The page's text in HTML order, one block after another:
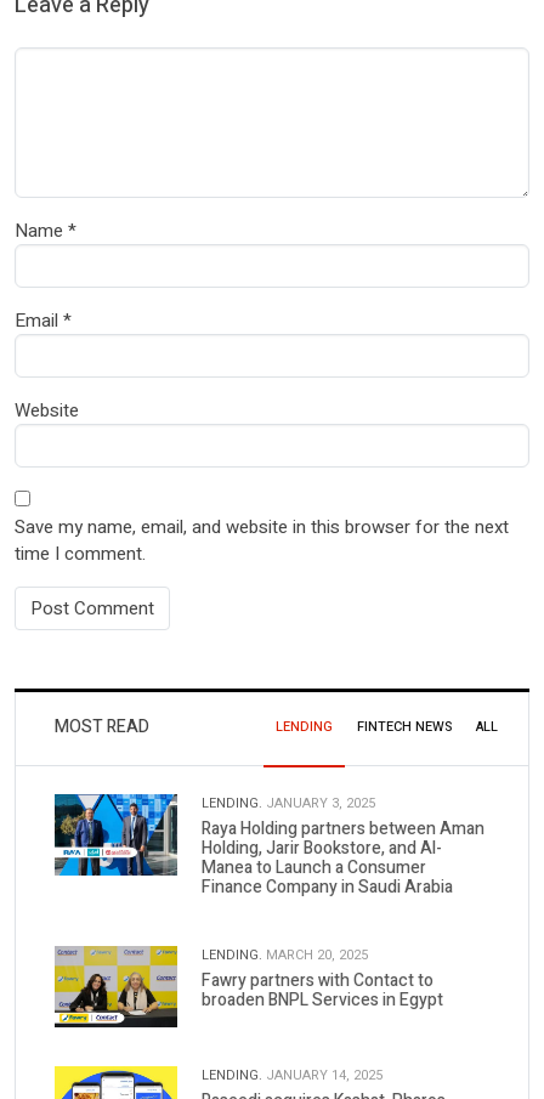
Name *
Email *
Website
Save my name, email, and website in this browser for the next
time I comment.
MOST READ LENDING FINTECH NEWS ALL
LENDING. JANUARY 3, 2025
Raya Holding partners between Aman
Holding, Jarir Bookstore, and Al-
Manea to Launch a Consumer
Finance Company in Saudi Arabia
LENDING. MARCH 20, 2025
Fawry partners with Contact to
broaden BNPL Services in Egypt
LENDING. JANUARY 14, 2025